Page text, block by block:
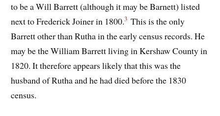
to be a Will Barrett (although it may be Barnett) listed
next to Frederick Joiner in 1800.3 This is the only
Barrett other than Rutha in the early census records. He
may be the William Barrett living in Kershaw County in
1820. It therefore appears likely that this was the
husband of Rutha and he had died before the 1830
census.